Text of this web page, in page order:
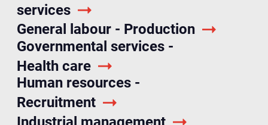
services
General labour - Production
Governmental services -
Health care
Human resources -
Recruitment
Industrial management